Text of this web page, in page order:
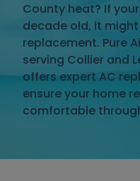
County heat? If
decade old, it
replacement. Pure
serving Collier and
offers expert AC
ensure your home
comfortable